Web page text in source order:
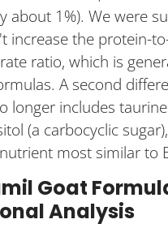
about 1%). We were
increase the protein-
ratio, which is
A second
longer includes
(a carbocyclic
most similar to
Goat
Analysis